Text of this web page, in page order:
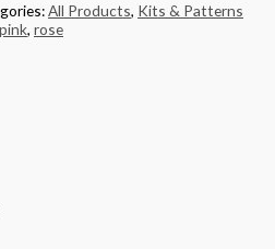
All Products, Kits & Patterns
pink, rose